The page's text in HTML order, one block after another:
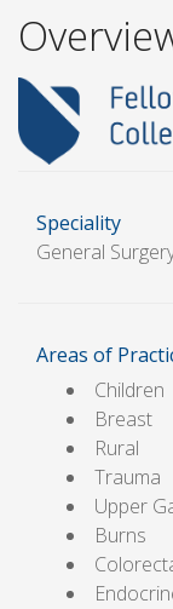
Speciality
General
Areas of
Children
Breast
Rural
Trauma
Upper
Burns